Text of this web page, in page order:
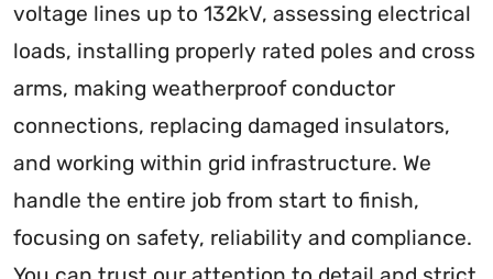
voltage lines up to 132kV, assessing electrical
loads, installing properly rated poles and cross
arms, making weatherproof conductor
connections, replacing damaged insulators,
and working within grid infrastructure. We
handle the entire job from start to finish,
focusing on safety, reliability and compliance.